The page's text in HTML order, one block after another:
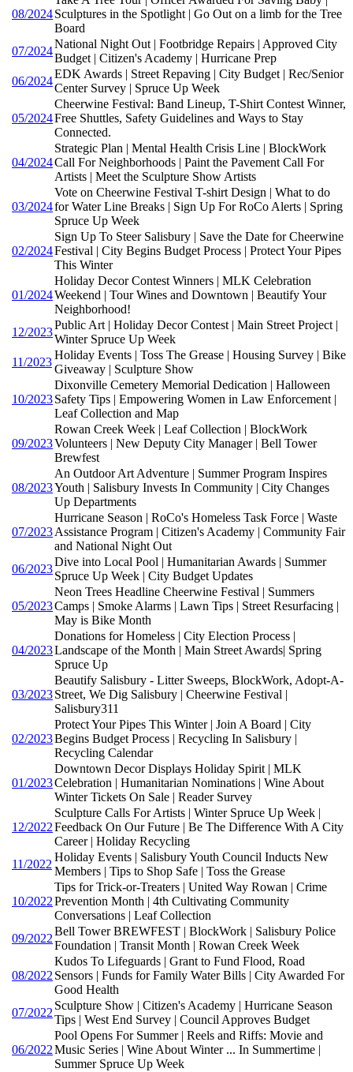
08/2024Sculptures in the Spotlight | Go Out on a limb for the Tree
Board
07/2024
National Night Out | Footbridge Repairs | Approved City
Budget | Citizen's Academy | Hurricane Prep
06/2024
EDK Awards | Street Repaving | City Budget | Rec/Senior
Center Survey | Spruce Up Week
05/2024
Cheerwine Festival: Band Lineup, T-Shirt Contest Winner,
Free Shuttles, Safety Guidelines and Ways to Stay
Connected.
04/2024
Strategic Plan | Mental Health Crisis Line | BlockWork
Call For Neighborhoods | Paint the Pavement Call For
Artists | Meet the Sculpture Show Artists
03/2024
Vote on Cheerwine Festival T-shirt Design | What to do
for Water Line Breaks | Sign Up For RoCo Alerts | Spring
Spruce Up Week
02/2024
Sign Up To Steer Salisbury | Save the Date for Cheerwine
Festival | City Begins Budget Process | Protect Your Pipes
This Winter
01/2024
Holiday Decor Contest Winners | MLK Celebration
Weekend | Tour Wines and Downtown | Beautify Your
Neighborhood!
12/2023
Public Art | Holiday Decor Contest | Main Street Project |
Winter Spruce Up Week
11/2023
Holiday Events | Toss The Grease | Housing Survey | Bike
Giveaway | Sculpture Show
10/2023
Dixonville Cemetery Memorial Dedication | Halloween
Safety Tips | Empowering Women in Law Enforcement |
Leaf Collection and Map
09/2023
Rowan Creek Week | Leaf Collection | BlockWork
Volunteers | New Deputy City Manager | Bell Tower
Brewfest
08/2023
An Outdoor Art Adventure | Summer Program Inspires
Youth | Salisbury Invests In Community | City Changes
Up Departments
07/2023
Hurricane Season | RoCo's Homeless Task Force | Waste
Assistance Program | Citizen's Academy | Community Fair
and National Night Out
06/2023
Dive into Local Pool | Humanitarian Awards | Summer
Spruce Up Week | City Budget Updates
05/2023
Neon Trees Headline Cheerwine Festival | Summers
Camps | Smoke Alarms | Lawn Tips | Street Resurfacing |
May is Bike Month
04/2023
Donations for Homeless | City Election Process |
Landscape of the Month | Main Street Awards| Spring
Spruce Up
03/2023
Beautify Salisbury - Litter Sweeps, BlockWork, Adopt-A-
Street, We Dig Salisbury | Cheerwine Festival |
Salisbury311
02/2023
Protect Your Pipes This Winter | Join A Board | City
Begins Budget Process | Recycling In Salisbury |
Recycling Calendar
01/2023
Downtown Decor Displays Holiday Spirit | MLK
Celebration | Humanitarian Nominations | Wine About
Winter Tickets On Sale | Reader Survey
12/2022
Sculpture Calls For Artists | Winter Spruce Up Week |
Feedback On Our Future | Be The Difference With A City
Career | Holiday Recycling
11/2022
Holiday Events | Salisbury Youth Council Inducts New
Members | Tips to Shop Safe | Toss the Grease
10/2022
Tips for Trick-or-Treaters | United Way Rowan | Crime
Prevention Month | 4th Cultivating Community
Conversations | Leaf Collection
09/2022
Bell Tower BREWFEST | BlockWork | Salisbury Police
Foundation | Transit Month | Rowan Creek Week
08/2022
Kudos To Lifeguards | Grant to Fund Flood, Road
Sensors | Funds for Family Water Bills | City Awarded For
Good Health
07/2022
Sculpture Show | Citizen's Academy | Hurricane Season
Tips | West End Survey | Council Approves Budget
06/2022
Pool Opens For Summer | Reels and Riffs: Movie and
Music Series | Wine About Winter ... In Summertime |
Summer Spruce Up Week